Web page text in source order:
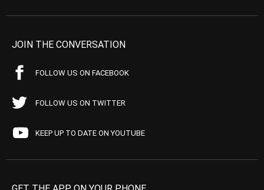
JOIN THE CONVERSATION
FOLLOW US ON FACEBOOK
FOLLOW US ON TWITTER
KEEP UP TO DATE ON YOUTUBE